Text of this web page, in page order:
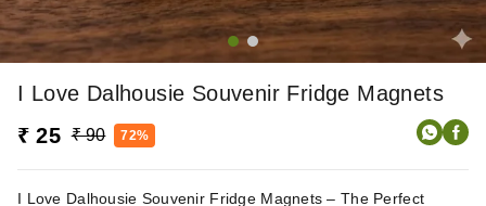
I Love Dalhousie Souvenir Fridge Magnets
₹ 25 ₹ 90 72%
I Love Dalhousie Souvenir Fridge Magnets – The Perfect